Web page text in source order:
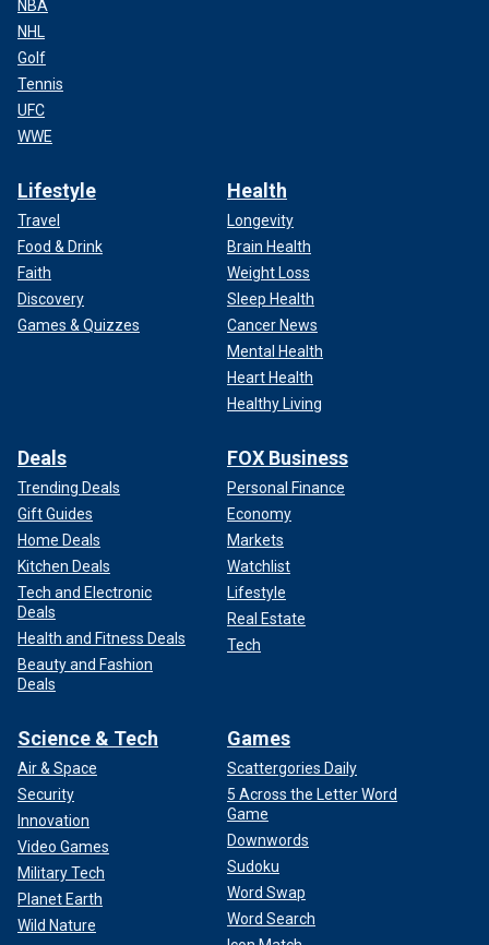
NBA
NHL
Golf
Tennis
UFC
WWE
Lifestyle
Travel
Food & Drink
Faith
Discovery
Games & Quizzes
Health
Longevity
Brain Health
Weight Loss
Sleep Health
Cancer News
Mental Health
Heart Health
Healthy Living
Deals
Trending Deals
Gift Guides
Home Deals
Kitchen Deals
Tech and Electronic
Deals
Health and Fitness Deals
Beauty and Fashion
Deals
FOX Business
Personal Finance
Economy
Markets
Watchlist
Lifestyle
Real Estate
Tech
Science & Tech
Air & Space
Security
Innovation
Video Games
Military Tech
Planet Earth
Wild Nature
Games
Scattergories Daily
5 Across the Letter Word
Game
Downwords
Sudoku
Word Swap
Word Search